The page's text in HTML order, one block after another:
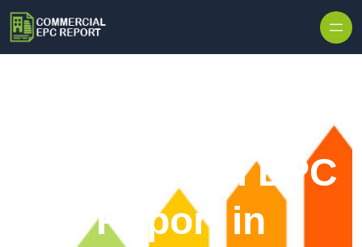
Commercial EPC
Report in